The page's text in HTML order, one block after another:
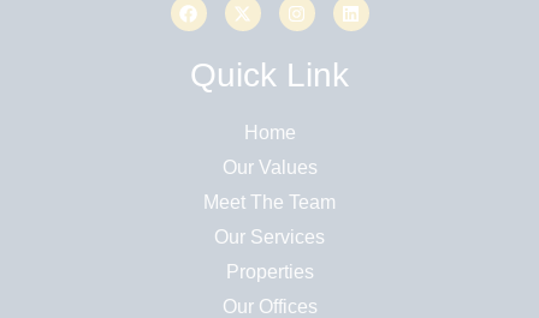
Quick Link
Home
Our Values
Meet The Team
Our Services
Properties
Our Offices